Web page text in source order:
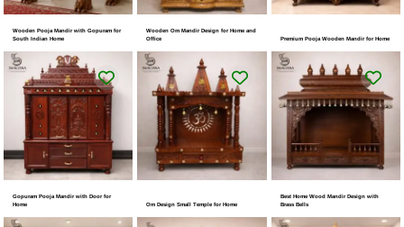
Wooden Pooja Mandir with Gopuram for
South Indian Home
Wooden Om Mandir Design for Home and
Office
Premium Pooja Wooden Mandir for Home
Gopuram Pooja Mandir with Door for
Home
Om Design Small Temple for Home
Best Home Wood Mandir Design with
Brass Bells